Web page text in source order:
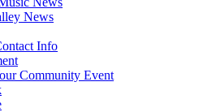
News
Info
Community Event